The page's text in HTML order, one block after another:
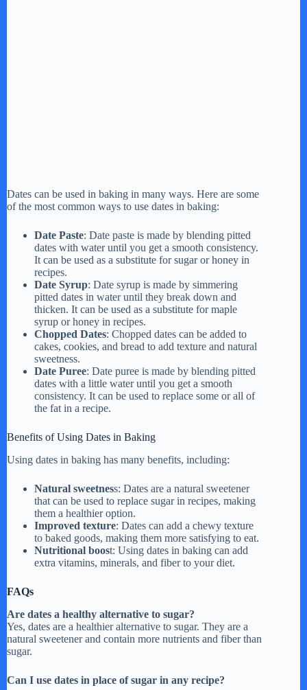
Dates can be used in baking in many ways. Here are some
of the most common ways to use dates in baking:
Date Paste: Date paste is made by blending pitted
dates with water until you get a smooth consistency.
It can be used as a substitute for sugar or honey in
recipes.
Date Syrup: Date syrup is made by simmering
pitted dates in water until they break down and
thicken. It can be used as a substitute for maple
syrup or honey in recipes.
Chopped Dates: Chopped dates can be added to
cakes, cookies, and bread to add texture and natural
sweetness.
Date Puree: Date puree is made by blending pitted
dates with a little water until you get a smooth
consistency. It can be used to replace some or all of
the fat in a recipe.
Benefits of Using Dates in Baking
Using dates in baking has many benefits, including:
Natural sweetness: Dates are a natural sweetener
that can be used to replace sugar in recipes, making
them a healthier option.
Improved texture: Dates can add a chewy texture
to baked goods, making them more satisfying to eat.
Nutritional boost: Using dates in baking can add
extra vitamins, minerals, and fiber to your diet.
FAQs
Are dates a healthy alternative to sugar?
Yes, dates are a healthier alternative to sugar. They are a
natural sweetener and contain more nutrients and fiber than
sugar.
Can I use dates in place of sugar in any recipe?